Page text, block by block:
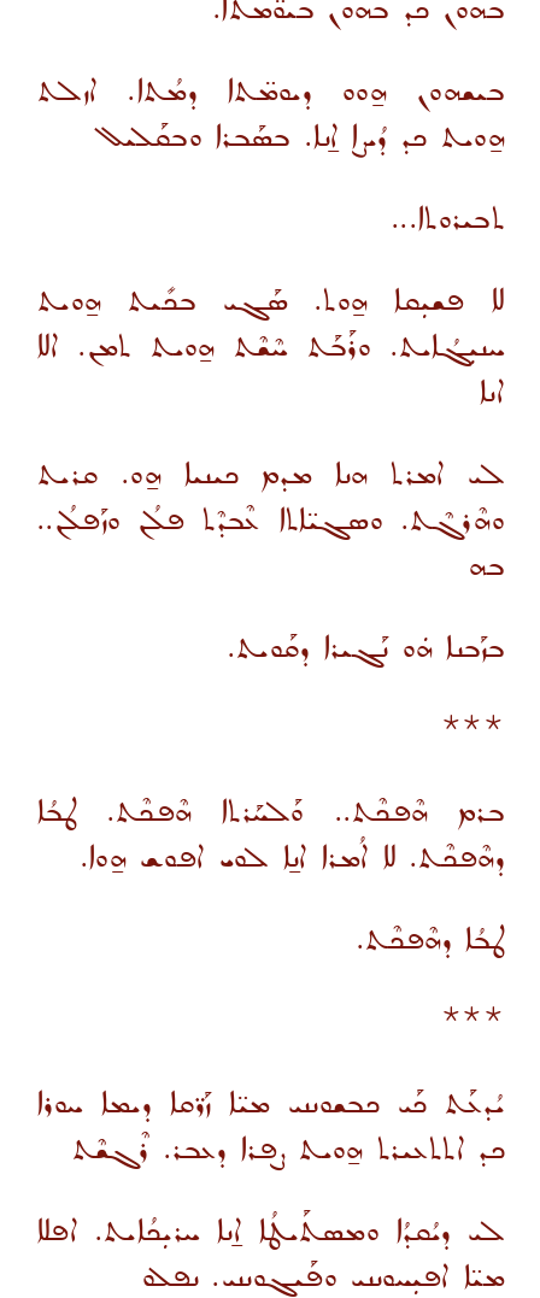
ܒܗܘܢ ܟܕ ܒܗܘܢ ܒܝܘ̈ܡܬܐ.
ܒܝܫܗܘܢ ܗ̱ܘܘ ܕܝܘܡ̈ܬܐ ܕܡܳܬܐ. ܐܙܠܬ
ܗ̱ܘܝܬ ܟܕ ܕܳܝܨܐ ܐ̱ܢܐ. ܒܣܰܒܪܐ ܘܒܩܰܠܝܠ
ܬܒܝܪܘܬܐ...
ܠܐ ܦܫܝܼܩܐ ܗ̱ܘܬ. ܣܰܓܝ ܒܟܺܝܬ ܗ̱ܘܝܬ
ܚܢܝܼܓܳܐܝܬ. ܘܪܰܒܰܬ ܚܶܫܶܬ ܗ̱ܘܝܬ ܬܡܢ. ܐܠܐ
ܐܢܐ
ܠܝ ܐܡܪܬ ܗܢܐ ܡܕܡ ܟܝܢܝܐ ܗ̱ܘ. ܩܪܝܬ
ܘܗܶܪܓܶܬ. ܘܣܓܝ̈ܐܬܐ ܥܶܒܕܶܬ ܦܠܳܢ ܘܙܰܦܠܳܢ..
ܒܗ
ܒܙܰܒܢܐ ܗܿܘ ܢܰܓܝܪܐ ܕܩܰܘܝܬ.
***
ܒܪܡ ܗܶܦܟܶܬ.. ܘܰܠܚܰܪܬܐ ܗܶܦܟܶܬ. ܛܒܳܐ
ܕܗܶܦܟܶܬ. ܠܐ ܐܳܡܪܐ ܐܢ̱ܐ ܠܘܝ ܐܦܘܫ ܗ̱ܘܐ.
ܛܒܳܐ ܕܗܶܦܟܶܬ.
***
ܝܳܕܥܰܬ ܟܰܝ ܟܒܫܘܢܢܝ ܡܝ̈ܐ ܙܰܪ̈ܩܐ ܕܝܡܐ ܚܘܪܐ
ܟܕ ܐܬܬܥܝܪܬ ܗ̱ܘܝܬ ܨܦܪܐ ܕܥܒܪ. ܪܶܓܫܶܬ
ܠܝ ܕܝܳܩܕܳܐ ܘܡܣܬܰܝܛܳܐ ܐ̱ܢܐ ܚܪܝܼܟܳܐܝܬ. ܐܦܠܐ
ܡܝ̈ܐ ܐܦܝܼܚܘܢܢܝ ܘܦܰܝܓܘܢܢܝ. ܢܦܠܘ